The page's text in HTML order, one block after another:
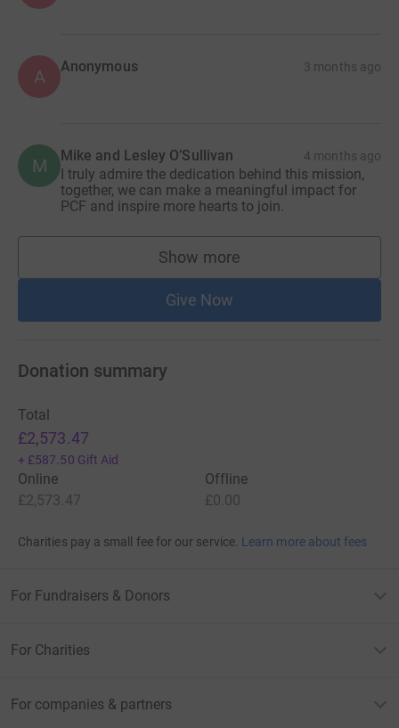
£83 = supports 1 child for 1 month
Every pound and dollar makes a difference.
Please give what you can today.
A Anonymous 3 months ago
M Mike and Lesley O’Sullivan 4 months ago
I truly admire the dedication behind this mission,
together, we can make a meaningful impact for
PCF and inspire more hearts to join.
Show more
supporters
Give Now
Donation summary
Total
£2,573.47
+ £587.50 Gift Aid
Online
£2,573.47
Offline
£0.00
Charities pay a small fee for our service. Learn more about fees
For Fundraisers & Donors
For Charities
For companies & partners